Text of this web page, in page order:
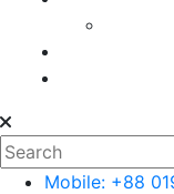
Mobile: +88